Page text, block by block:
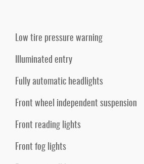
Low tire pressure warning
Illuminated entry
Fully automatic headlights
Front wheel independent suspension
Front reading lights
Front fog lights